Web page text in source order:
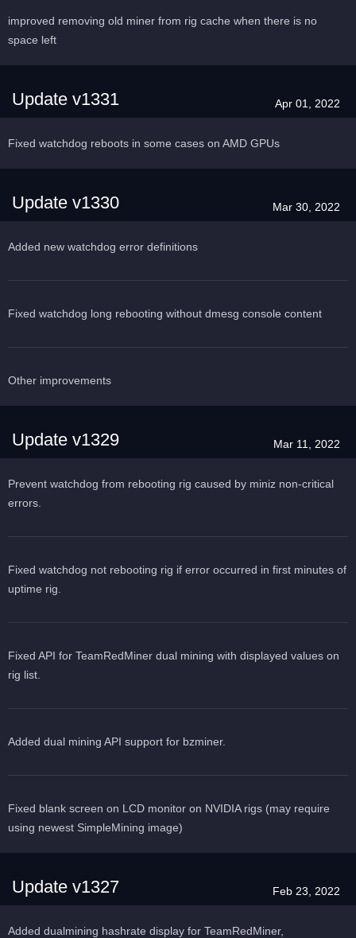
improved removing old miner from rig cache when there is no
space left
Update v1331 Apr 01, 2022
Fixed watchdog reboots in some cases on AMD GPUs
Update v1330 Mar 30, 2022
Added new watchdog error definitions
Fixed watchdog long rebooting without dmesg console content
Other improvements
Update v1329 Mar 11, 2022
Prevent watchdog from rebooting rig caused by miniz non-critical
errors.
Fixed watchdog not rebooting rig if error occurred in first minutes of
uptime rig.
Fixed API for TeamRedMiner dual mining with displayed values on
rig list.
Added dual mining API support for bzminer.
Fixed blank screen on LCD monitor on NVIDIA rigs (may require
using newest SimpleMining image)
Update v1327 Feb 23, 2022
Added dualmining hashrate display for TeamRedMiner,